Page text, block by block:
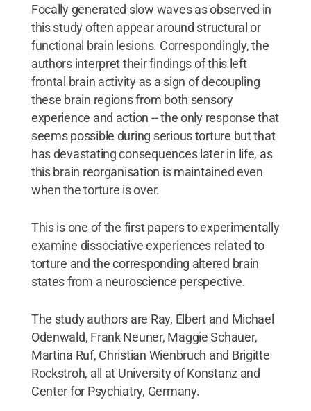
Focally generated slow waves as observed in
this study often appear around structural or
functional brain lesions. Correspondingly, the
authors interpret their findings of this left
frontal brain activity as a sign of decoupling
these brain regions from both sensory
experience and action -- the only response that
seems possible during serious torture but that
has devastating consequences later in life, as
this brain reorganisation is maintained even
when the torture is over.
This is one of the first papers to experimentally
examine dissociative experiences related to
torture and the corresponding altered brain
states from a neuroscience perspective.
The study authors are Ray, Elbert and Michael
Odenwald, Frank Neuner, Maggie Schauer,
Martina Ruf, Christian Wienbruch and Brigitte
Rockstroh, all at University of Konstanz and
Center for Psychiatry, Germany.